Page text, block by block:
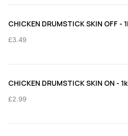
£3.99
CHICKEN DRUMSTICK SKIN OFF -
£3.49
CHICKEN DRUMSTICK SKIN ON -
£2.99